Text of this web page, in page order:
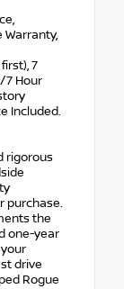
Warranty,
7
7 Hour
Included.
rigorous
purchase.
the
one-year
drive
Rogue